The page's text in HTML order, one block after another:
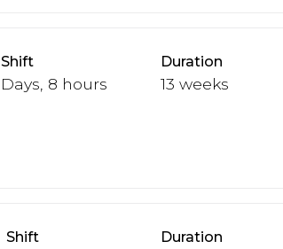
Shift
Days, 8 hours
Duration
13 weeks
Shift Duration